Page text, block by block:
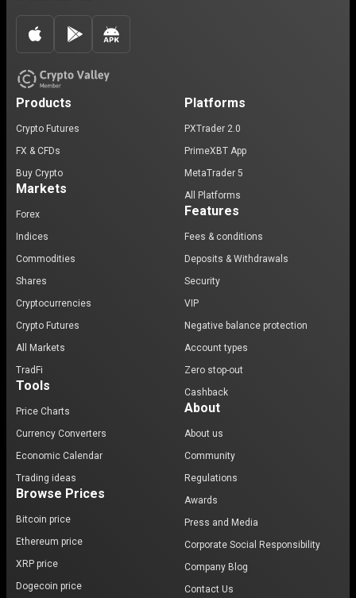
Products
Crypto Futures
FX & CFDs
Buy Crypto
Markets
Forex
Indices
Commodities
Shares
Cryptocurrencies
Crypto Futures
All Markets
TradFi
Tools
Price Charts
Currency Converters
Economic Calendar
Trading ideas
Browse Prices
Bitcoin price
Ethereum price
XRP price
Dogecoin price
Platforms
PXTrader 2.0
PrimeXBT App
MetaTrader 5
All Platforms
Features
Fees & conditions
Deposits & Withdrawals
Security
VIP
Negative balance protection
Account types
Zero stop-out
Cashback
About
About us
Community
Regulations
Awards
Press and Media
Corporate Social Responsibility
Company Blog
Contact Us